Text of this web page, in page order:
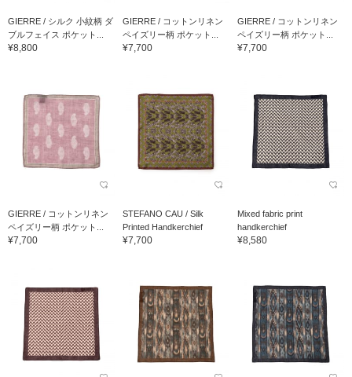
GIERRE / シルク 小紋柄 ダ
ブルフェイス ポケット...
¥8,800
GIERRE / コットンリネン
ペイズリー柄 ポケット...
¥7,700
GIERRE / コットンリネン
ペイズリー柄 ポケット...
¥7,700
GIERRE / コットンリネン
ペイズリー柄 ポケット...
¥7,700
STEFANO CAU / Silk
Printed Handkerchief
¥7,700
Mixed fabric print
handkerchief
¥8,580